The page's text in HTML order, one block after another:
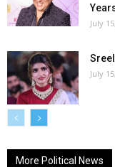
July
July
More Political News